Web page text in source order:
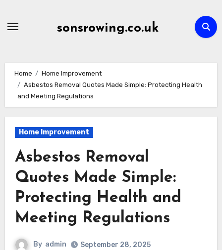
sonsrowing.co.uk
Home
Home Improvement
Asbestos Removal Quotes Made Simple: Protecting Health
and Meeting Regulations
Home Improvement
Asbestos Removal
Quotes Made Simple:
Protecting Health and
Meeting Regulations
By admin September 28, 2025